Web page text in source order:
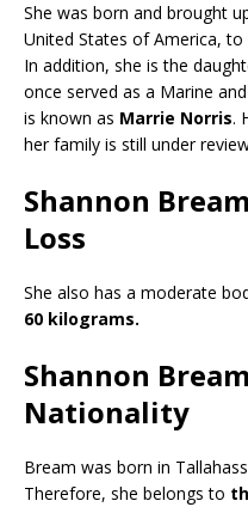
She was born and brought
United States of America,
In addition, she is the
once served as a Marine
is known as Marrie Norris.
her family is still under
Shannon
Loss
She also has a moderate
60 kilograms.
Shannon
Nationality
Bream was born in
Therefore, she belongs to